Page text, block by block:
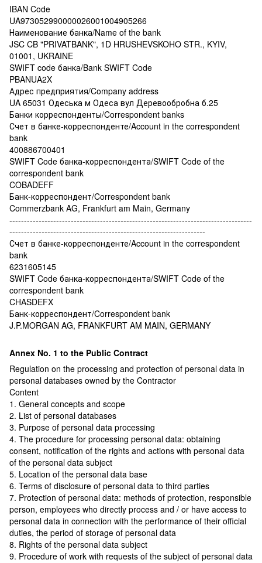
IBAN Code
UA973052990000026001004905266
Наименование банка/Name of the bank
JSC CB "PRIVATBANK", 1D HRUSHEVSKOHO STR., KYIV,
01001, UKRAINE
SWIFT code банка/Bank SWIFT Code
PBANUA2X
Адрес предприятия/Company address
UA 65031 Одеська м Одеса вул Деревообробна б.25
Банки корреспонденты/Correspondent banks
Счет в банке-корреспонденте/Account in the correspondent
bank
400886700401
SWIFT Code банка-корреспондента/SWIFT Code of the
correspondent bank
COBADEFF
Банк-корреспондент/Correspondent bank
Commerzbank AG, Frankfurt am Main, Germany
-----------------------------------------------------------------------------------
-------------------------------------------------------------------
Счет в банке-корреспонденте/Account in the correspondent
bank
6231605145
SWIFT Code банка-корреспондента/SWIFT Code of the
correspondent bank
CHASDEFX
Банк-корреспондент/Correspondent bank
J.P.MORGAN AG, FRANKFURT AM MAIN, GERMANY
Annex No. 1 to the Public Contract
Regulation on the processing and protection of personal data in
personal databases owned by the Contractor
Content
1. General concepts and scope
2. List of personal databases
3. Purpose of personal data processing
4. The procedure for processing personal data: obtaining
consent, notification of the rights and actions with personal data
of the personal data subject
5. Location of the personal data base
6. Terms of disclosure of personal data to third parties
7. Protection of personal data: methods of protection, responsible
person, employees who directly process and / or have access to
personal data in connection with the performance of their official
duties, the period of storage of personal data
8. Rights of the personal data subject
9. Procedure of work with requests of the subject of personal data